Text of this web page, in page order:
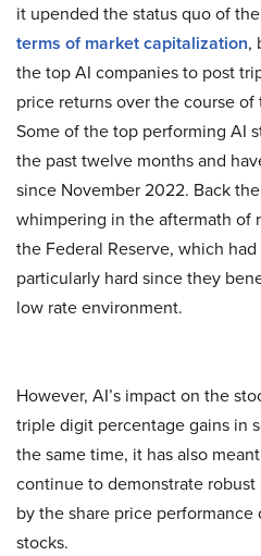
it upended the status quo of the
terms of market capitalization,
the top AI companies to post
price returns over the course
Some of the top performing AI
the past twelve months and
since November 2022. Back
whimpering in the aftermath of
the Federal Reserve, which
particularly hard since they
low rate environment.
However, AI’s impact on the
triple digit percentage gains in
the same time, it has also
continue to demonstrate
by the share price
stocks.